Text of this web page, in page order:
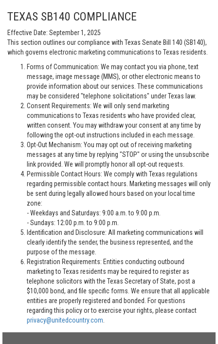
TEXAS SB140 COMPLIANCE
Effective Date: September 1, 2025
This section outlines our compliance with Texas Senate Bill 140 (SB140),
which governs electronic marketing communications to Texas residents.
Forms of Communication: We may contact you via phone, text
message, image message (MMS), or other electronic means to
provide information about our services. These communications
may be considered "telephone solicitations" under Texas law.
Consent Requirements: We will only send marketing
communications to Texas residents who have provided clear,
written consent. You may withdraw your consent at any time by
following the opt-out instructions included in each message.
Opt-Out Mechanism: You may opt out of receiving marketing
messages at any time by replying "STOP" or using the unsubscribe
link provided. We will promptly honor all opt-out requests.
Permissible Contact Hours: We comply with Texas regulations
regarding permissible contact hours. Marketing messages will only
be sent during legally allowed hours based on your local time
zone:
- Weekdays and Saturdays: 9:00 a.m. to 9:00 p.m.
- Sundays: 12:00 p.m. to 9:00 p.m.
Identification and Disclosure: All marketing communications will
clearly identify the sender, the business represented, and the
purpose of the message.
Registration Requirements: Entities conducting outbound
marketing to Texas residents may be required to register as
telephone solicitors with the Texas Secretary of State, post a
$10,000 bond, and file specific forms. We ensure that all applicable
entities are properly registered and bonded. For questions
regarding this policy or to exercise your rights, please contact
privacy@unitedcountry.com